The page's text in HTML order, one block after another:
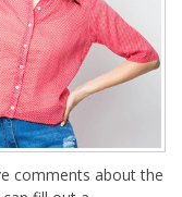
comments about the